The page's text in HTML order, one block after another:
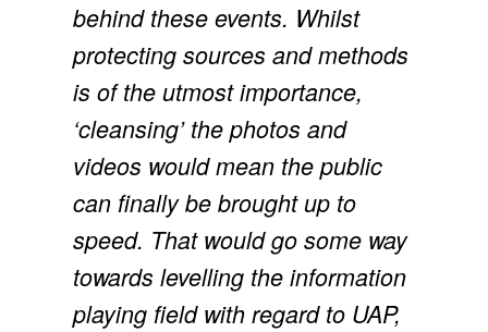
behind these events. Whilst
protecting sources and methods
is of the utmost importance,
‘cleansing’ the photos and
videos would mean the public
can finally be brought up to
speed. That would go some way
towards levelling the information
playing field with regard to UAP,